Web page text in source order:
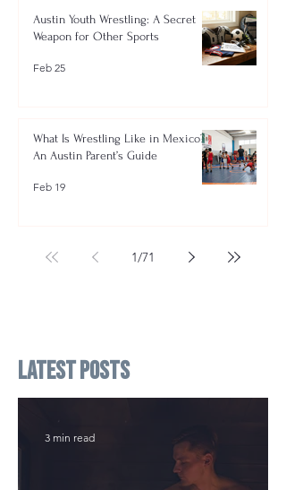
Austin Youth Wrestling: A Secret
Weapon for Other Sports
Feb 25
What Is Wrestling Like in Mexico?
An Austin Parent’s Guide
Feb 19
1/71
Latest Posts
3 min read